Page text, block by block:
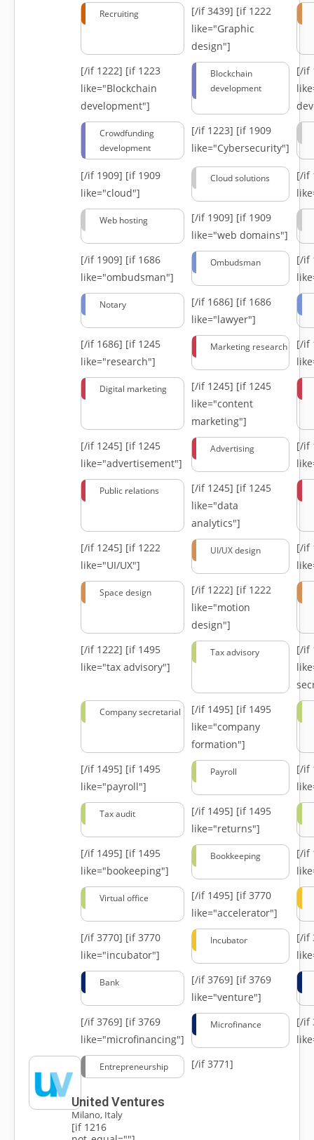
Recruiting [/if 3439] [if 1222
like="Graphic
design"]
[/if 1222] [if 1223
like="Blockchain
development"]
Blockchain
development
[/if
Crowdfunding
development
[/if 1223] [if 1909
like="Cybersecurity"]
[/if 1909] [if 1909
like="cloud"]
Cloud solutions
[/if
Web hosting [/if 1909] [if 1909
like="web domains"]
[/if 1909] [if 1686
like="ombudsman"]
Ombudsman
[/if
Notary [/if 1686] [if 1686
like="lawyer"]
[/if 1686] [if 1245
like="research"]
Marketing research
[/if
Digital marketing [/if 1245] [if 1245
like="content
marketing"]
[/if 1245] [if 1245
like="advertisement"]
Advertising
[/if
Public relations [/if 1245] [if 1245
like="data
analytics"]
[/if 1245] [if 1222
like="UI/UX"]
UI/UX design
[/if
Space design [/if 1222] [if 1222
like="motion
design"]
[/if 1222] [if 1495
like="tax advisory"]
Tax advisory
[/if
Company secretarial [/if 1495] [if 1495
like="company
formation"]
[/if 1495] [if 1495
like="payroll"]
Payroll
[/if
Tax audit [/if 1495] [if 1495
like="returns"]
[/if 1495] [if 1495
like="bookeeping"]
Bookkeeping
[/if
Virtual office [/if 1495] [if 3770
like="accelerator"]
[/if 3770] [if 3770
like="incubator"]
Incubator
[/if
Bank [/if 3769] [if 3769
like="venture"]
[/if 3769] [if 3769
like="microfinancing"]
Microfinance
[/if
Entrepreneurship [/if 3771]
United Ventures
Milano, Italy
[if 1216